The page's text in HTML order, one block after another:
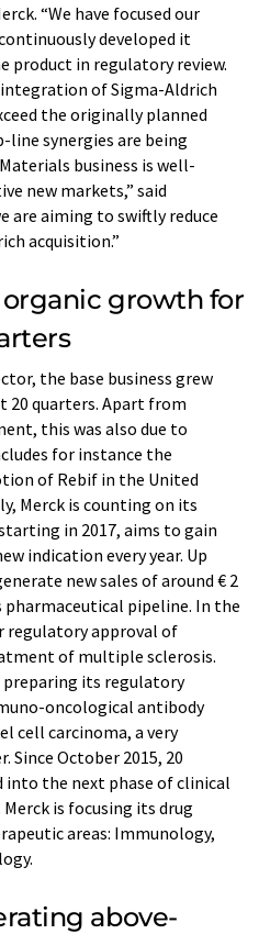
“We have focused our
developed it
product in regulatory review.
of Sigma-Aldrich
the originally planned
line synergies are being
business is well-
new markets,” said
are aiming to swiftly reduce
acquisition.”
growth for
the base business grew
20 quarters. Apart from
this was also due to
for instance the
of Rebif in the United
Merck is counting on its
in 2017, aims to gain
indication every year. Up
new sales of around € 2
pipeline. In the
regulatory approval of
of multiple sclerosis.
its regulatory
oncological antibody
cell carcinoma, a very
Since October 2015, 20
into the next phase of clinical
is focusing its drug
areas: Immunology,
above-